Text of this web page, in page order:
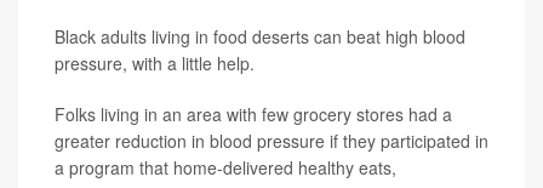
Black adults living in food deserts can beat high blood
pressure, with a little help.
Folks living in an area with few grocery stores had a
greater reduction in blood pressure if they participated in
a program that home-delivered healthy eats,